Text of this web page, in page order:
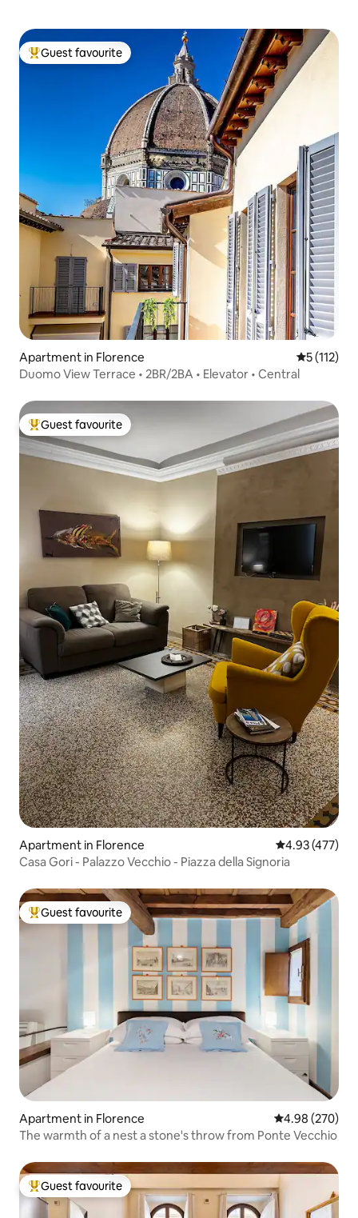
Top guest favourite
Guest favourite
Apartment in Florence 5 out of 5
5 (112)
Duomo View Terrace • 2BR/2BA • Elevator • Central
Top guest favourite
Guest favourite
Apartment in Florence 4.93 out of 5
4.93 (477)
Casa Gori - Palazzo Vecchio - Piazza della Signoria
Top guest favourite
Guest favourite
Apartment in Florence 4.98 out of 5
4.98 (270)
The warmth of a nest a stone's throw from Ponte Vecchio
Top guest favourite
Guest favourite